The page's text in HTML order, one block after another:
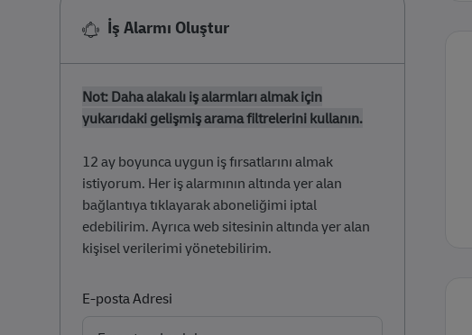
İş Alarmı Oluştur
Not: Daha alakalı iş alarmları almak için
yukarıdaki gelişmiş arama filtrelerini kullanın.
12 ay boyunca uygun iş fırsatlarını almak
istiyorum. Her iş alarmının altında yer alan
bağlantıya tıklayarak aboneliğimi iptal
edebilirim. Ayrıca web sitesinin altında yer alan
kişisel verilerimi yönetebilirim.
E-posta Adresi